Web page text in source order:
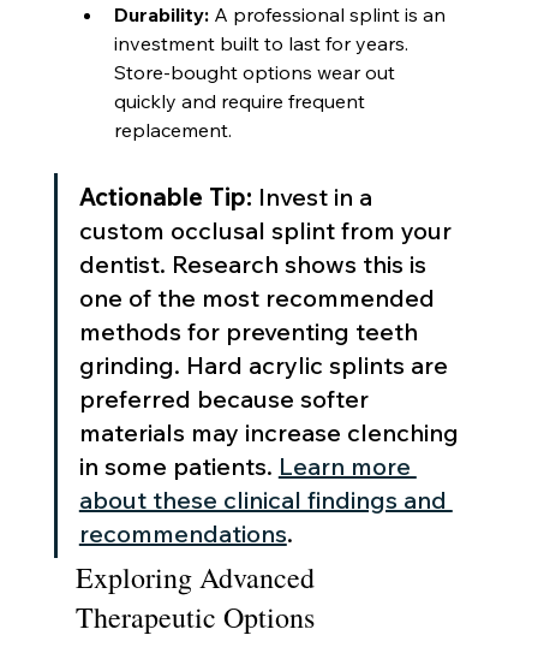
Durability: A professional splint is an
investment built to last for years.
Store-bought options wear out
quickly and require frequent
replacement.
Actionable Tip: Invest in a
custom occlusal splint from your
dentist. Research shows this is
one of the most recommended
methods for preventing teeth
grinding. Hard acrylic splints are
preferred because softer
materials may increase clenching
in some patients. Learn more
about these clinical findings and
recommendations.
Exploring Advanced
Therapeutic Options